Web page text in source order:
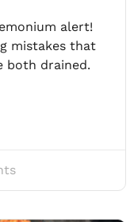
alert!
mistakes that
both drained.